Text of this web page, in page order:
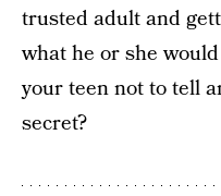
trusted adult and
what he or she
your teen not to tell
secret?